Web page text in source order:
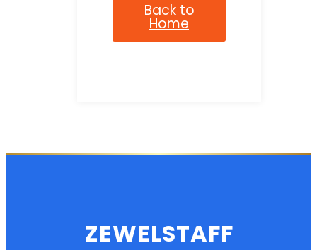
Back to
Home
ZEWELSTAFF